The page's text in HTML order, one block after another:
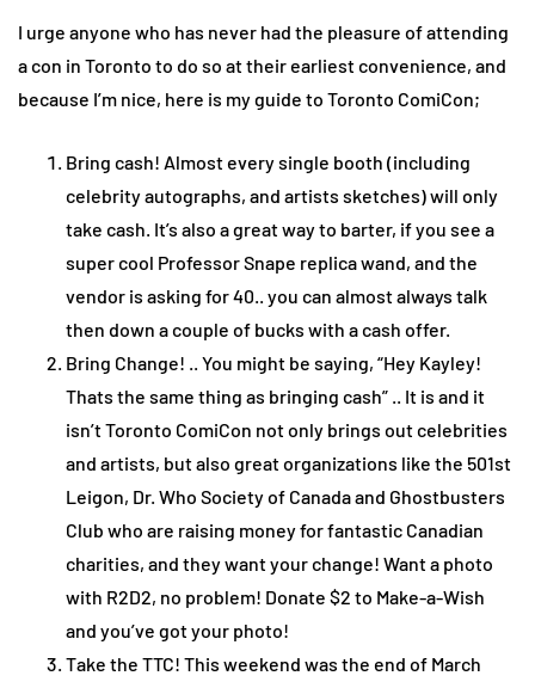
I urge anyone who has never had the pleasure of attending
a con in Toronto to do so at their earliest convenience, and
because I’m nice, here is my guide to Toronto ComiCon;
Bring cash! Almost every single booth (including
celebrity autographs, and artists sketches) will only
take cash. It’s also a great way to barter, if you see a
super cool Professor Snape replica wand, and the
vendor is asking for 40.. you can almost always talk
then down a couple of bucks with a cash offer.
Bring Change! .. You might be saying, “Hey Kayley!
Thats the same thing as bringing cash” .. It is and it
isn’t Toronto ComiCon not only brings out celebrities
and artists, but also great organizations like the 501st
Leigon, Dr. Who Society of Canada and Ghostbusters
Club who are raising money for fantastic Canadian
charities, and they want your change! Want a photo
with R2D2, no problem! Donate $2 to Make-a-Wish
and you’ve got your photo!
Take the TTC! This weekend was the end of March